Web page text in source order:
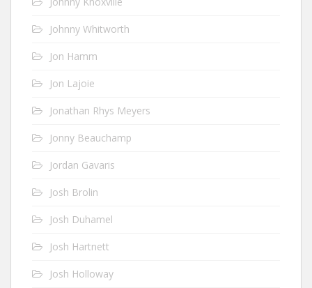
Johnny Whitworth
Jon Hamm
Jon Lajoie
Jonathan Rhys Meyers
Jonny Beauchamp
Jordan Gavaris
Josh Brolin
Josh Duhamel
Josh Hartnett
Josh Holloway